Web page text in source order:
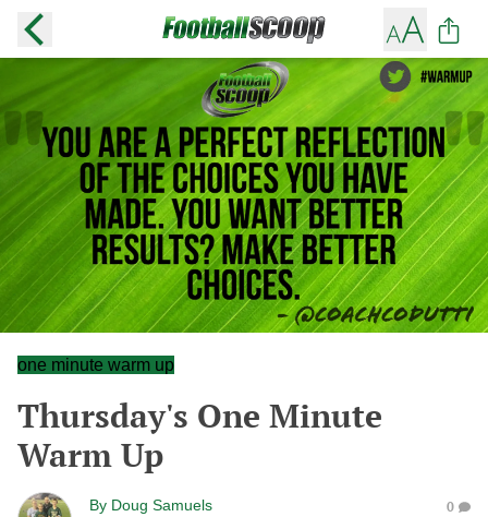
one minute warm up
Thursday's One Minute
Warm Up
By Doug Samuels 0